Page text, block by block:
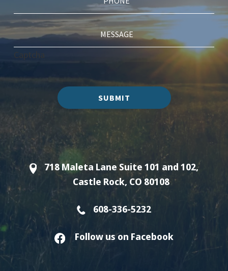
Captcha
SUBMIT
718 Maleta Lane Suite 101 and 102,
Castle Rock, CO 80108
608-336-5232
Follow us on Facebook